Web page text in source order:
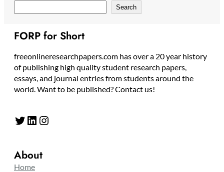
Search
FORP for Short
freeonlineresearchpapers.com has over a 20 year history
of publishing high quality student research papers,
essays, and journal entries from students around the
world. Want to be published? Contact us!
Twitter LinkedIn Instagram
About
Home